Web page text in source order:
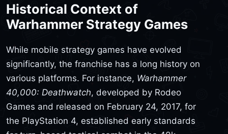
Historical Context of
Warhammer Strategy Games
While mobile strategy games have evolved
significantly, the franchise has a long history on
various platforms. For instance, Warhammer
40,000: Deathwatch, developed by Rodeo
Games and released on February 24, 2017, for
the PlayStation 4, established early standards